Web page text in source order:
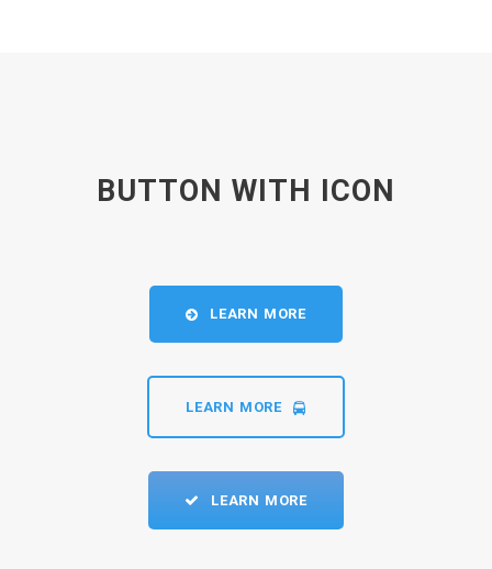
BUTTON WITH ICON
LEARN MORE
LEARN MORE
LEARN MORE